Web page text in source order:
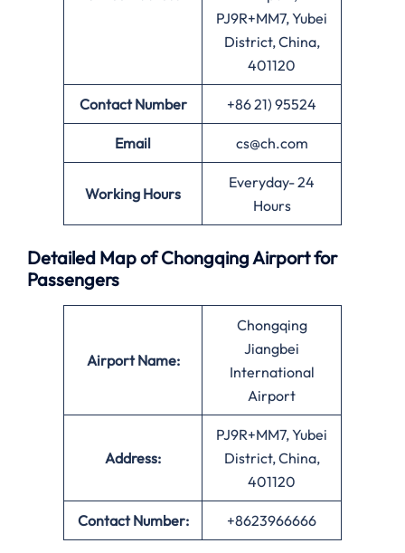
PJ9R+MM7, Yubei
District, China,
401120
Contact Number +86 21) 95524
Email cs@ch.com
Working Hours
Everyday- 24
Hours
Detailed Map of Chongqing Airport for
Passengers
Airport Name:
Chongqing
Jiangbei
International
Airport
Address:
PJ9R+MM7, Yubei
District, China,
401120
Contact Number: +8623966666